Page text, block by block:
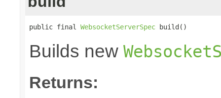
public final WebsocketServerSpec build()
Builds new
Returns: